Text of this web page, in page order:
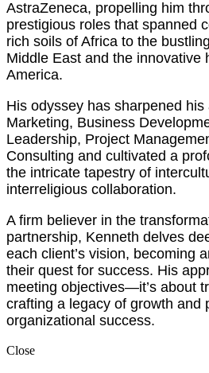
AstraZeneca, propelling him
prestigious roles that spanned
rich soils of Africa to the
Middle East and the innovative
America.
His odyssey has sharpened
Marketing, Business
Leadership, Project
Consulting and cultivated a
the intricate tapestry of
interreligious collaboration.
A firm believer in the
partnership, Kenneth delves
each client’s vision, becoming
their quest for success. His
meeting objectives—it’s about
crafting a legacy of growth and
organizational success.
Close